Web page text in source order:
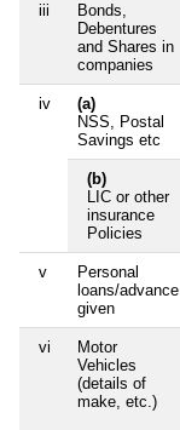
iii
Bonds,
Debentures
and Shares in
companies
iv
(a)
NSS, Postal
Savings etc
(b)
LIC or other
insurance
Policies
v
Personal
loans/advance
given
vi
Motor
Vehicles
(details of
make, etc.)